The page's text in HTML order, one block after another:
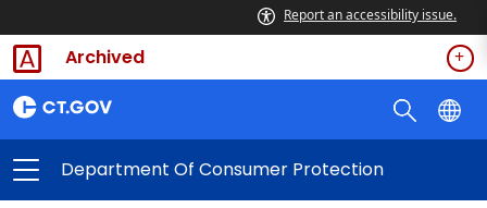
Report an accessibility issue.
Archived
Department Of Consumer Protection